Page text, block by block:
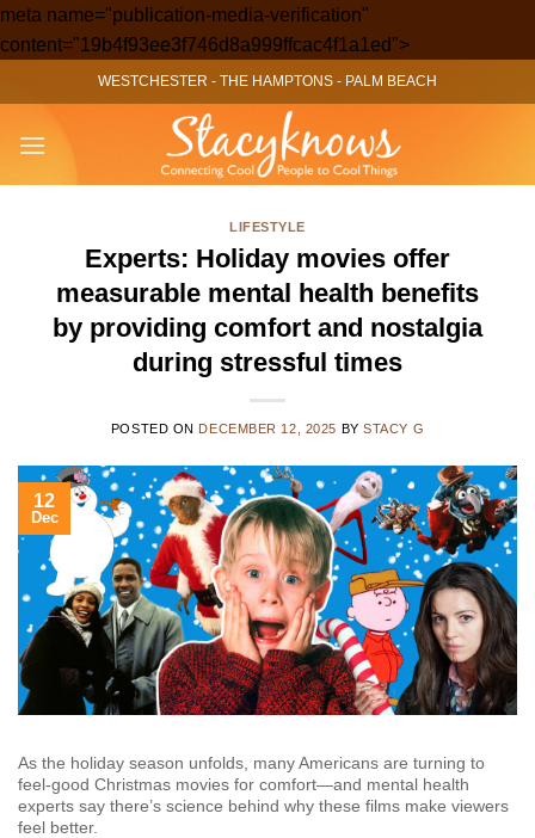
meta name="publication-media-verification"
content="19b4f93ee3f746d8a999ffcac4f1a1ed">Skip
to
content
WESTCHESTER - THE HAMPTONS - PALM BEACH
LIFESTYLE
Experts: Holiday movies offer
measurable mental health benefits
by providing comfort and nostalgia
during stressful times
POSTED ON DECEMBER 12, 2025 BYSTACY G
12
Dec
As the holiday season unfolds, many Americans are turning to
feel-good Christmas movies for comfort—and mental health
experts say there’s science behind why these films make viewers
feel better.